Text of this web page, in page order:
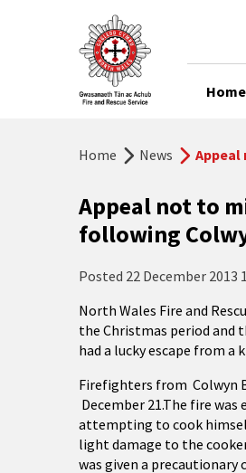
Home
Home News Appeal
Appeal not to
following
Posted 22 December 2013
North Wales Fire and
the Christmas period and
had a lucky escape from a
Firefighters from Colwyn
December 21.The fire
attempting to cook
light damage to the
was given a precautionary